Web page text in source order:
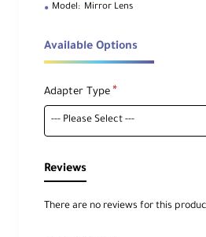
Model: Mirror Lens
Available Options
Adapter Type
Reviews
There are no reviews for this